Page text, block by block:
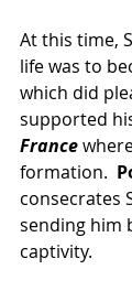
At this time,
life was to
which did
supported
France
formation.
consecrates
sending him
captivity.